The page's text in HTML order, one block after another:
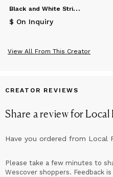
B
lack and White Stripe Blanket
$ On Inquiry
View All From This Creator
CREATOR REVIEWS
Share a review for Local
Have you ordered from Local
Please take a few minutes to
Wescover shoppers. Feedback